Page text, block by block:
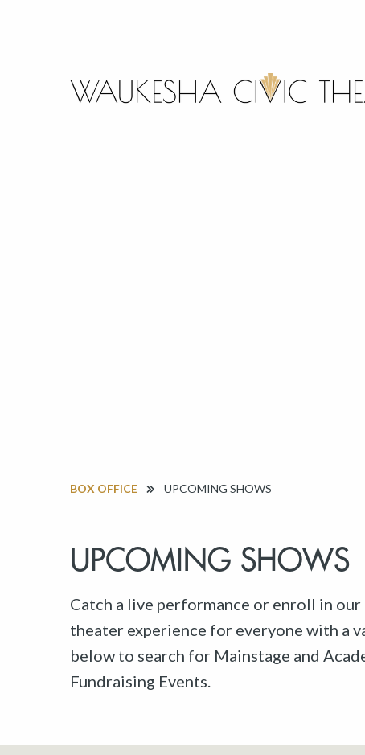
BOX OFFICE UPCOMING SHOWS
UPCOMING SHOWS
Catch a live performance or enroll in
theater experience for everyone with a
below to search for Mainstage and
Fundraising Events.